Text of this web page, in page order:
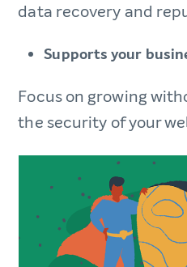
data recovery and
Supports your
Focus on growing
the security of your